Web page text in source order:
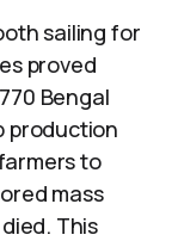
sailing for
proved
Bengal
production
to
mass
This